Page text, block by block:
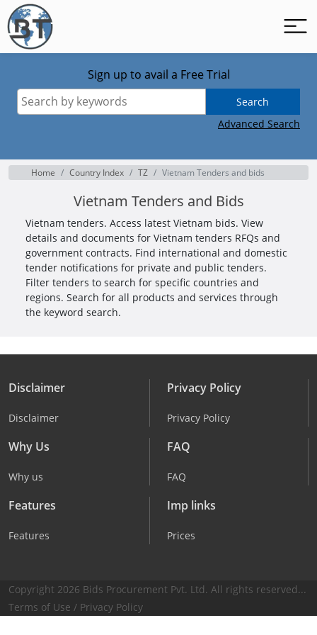
Sign up to avail a Free Trial
Search
Advanced Search
Home Country Index TZ Vietnam Tenders and bids
Vietnam Tenders and Bids
Vietnam tenders. Access latest Vietnam bids. View
details and documents for Vietnam tenders RFQs and
government contracts. Find international and domestic
tender notifications for private and public tenders.
Filter tenders to search for specific countries and
regions. Search for all products and services through
the keyword search.
Disclaimer
Disclaimer
Privacy Policy
Privacy Policy
Why Us
Why us
FAQ
FAQ
Features
Features
Imp links
Prices
Copyright 2026 Bids Procurement Pvt. Ltd. All rights reserved...
Terms of Use / Privacy Policy